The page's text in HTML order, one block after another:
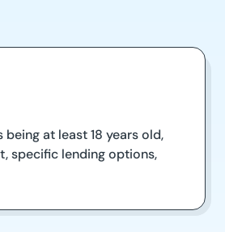
at least 18 years old,
specific lending options,